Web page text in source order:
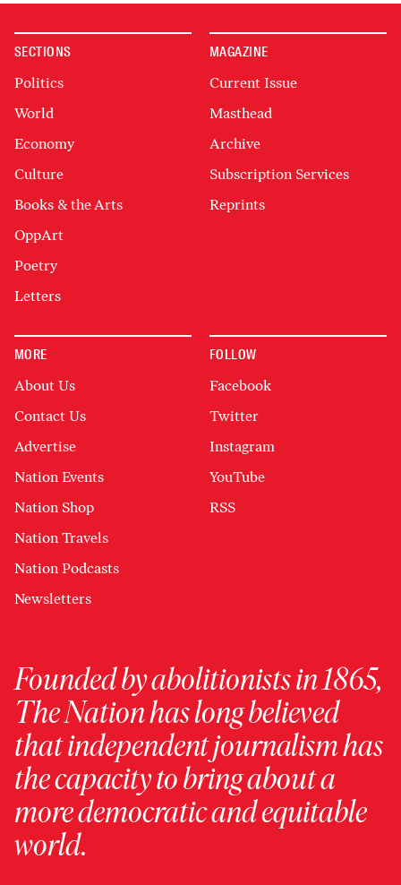
SECTIONS
Politics
World
Economy
Culture
Books & the Arts
OppArt
Poetry
Letters
MAGAZINE
Current Issue
Masthead
Archive
Subscription Services
Reprints
MORE
About Us
Contact Us
Advertise
Nation Events
Nation Shop
Nation Travels
Nation Podcasts
Newsletters
FOLLOW
Facebook
Twitter
Instagram
YouTube
RSS
Founded by abolitionists in 1865,
The Nation has long believed
that independent journalism has
the capacity to bring about a
more democratic and equitable
world.